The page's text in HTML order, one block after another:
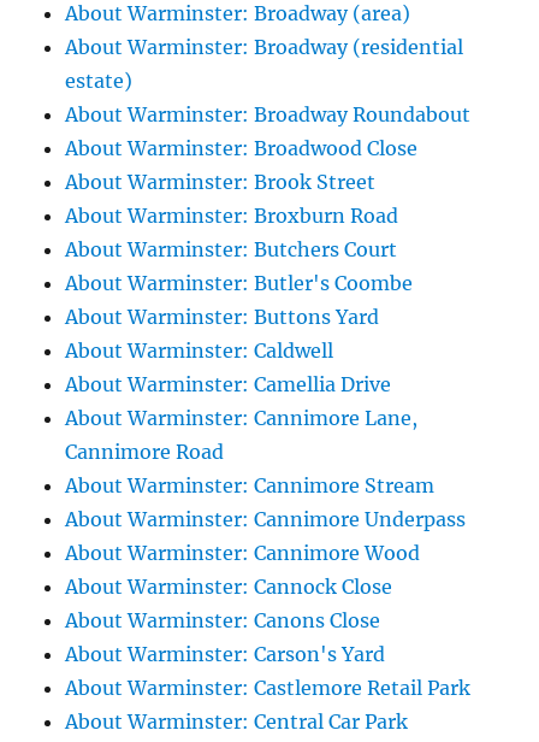
About Warminster: Broadway (area)
About Warminster: Broadway (residential
estate)
About Warminster: Broadway Roundabout
About Warminster: Broadwood Close
About Warminster: Brook Street
About Warminster: Broxburn Road
About Warminster: Butchers Court
About Warminster: Butler's Coombe
About Warminster: Buttons Yard
About Warminster: Caldwell
About Warminster: Camellia Drive
About Warminster: Cannimore Lane,
Cannimore Road
About Warminster: Cannimore Stream
About Warminster: Cannimore Underpass
About Warminster: Cannimore Wood
About Warminster: Cannock Close
About Warminster: Canons Close
About Warminster: Carson's Yard
About Warminster: Castlemore Retail Park
About Warminster: Central Car Park